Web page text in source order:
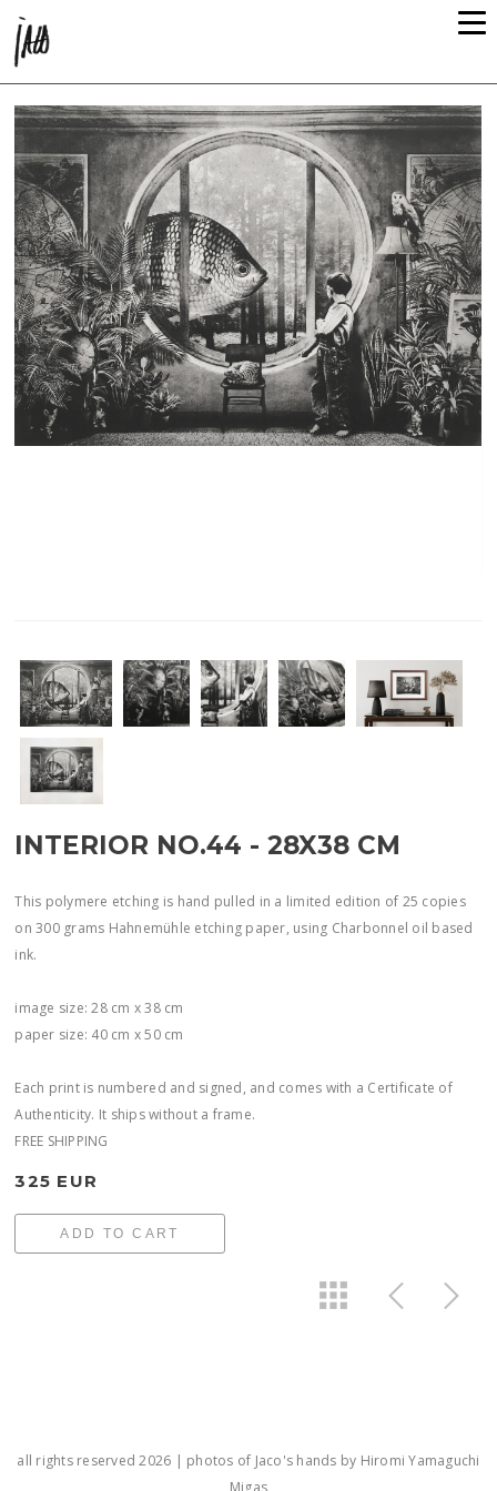
INTERIOR NO.44 - 28X38 CM
This polymere etching is hand pulled in a limited edition of 25 copies
on 300 grams Hahnemühle etching paper, using Charbonnel oil based
ink.
image size: 28 cm x 38 cm
paper size: 40 cm x 50 cm
Each print is numbered and signed, and comes with a Certificate of
Authenticity. It ships without a frame.
FREE SHIPPING
325 EUR
ADD TO CART
all rights reserved 2026 | photos of Jaco's hands by Hiromi Yamaguchi
Migas